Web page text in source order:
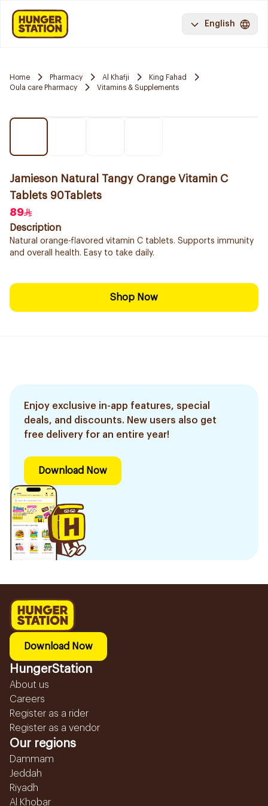
English
Home Pharmacy Al Khafji
King Fahad
Oula care Pharmacy
Vitamins & Supplements
Jamieson Natural Tangy Orange Vitamin C
Tablets 90Tablets
89
Description
Natural orange-flavored vitamin C tablets. Supports immunity
and overall health. Easy to take daily.
Shop Now
Enjoy exclusive in-app features, special
deals, and discounts. New users also get
free delivery for an entire year!
Download Now
Download Now
HungerStation
About us
Careers
Register as a rider
Register as a vendor
Our regions
Dammam
Jeddah
Riyadh
Al Khobar